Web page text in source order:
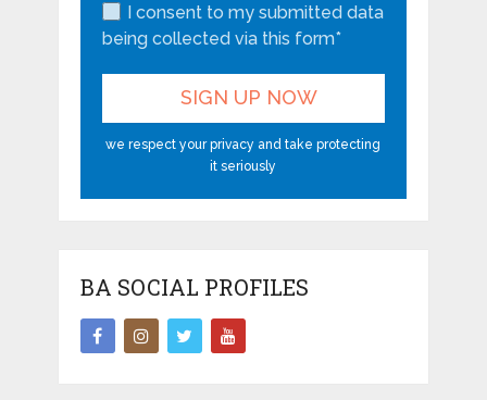
I consent to my submitted data
being collected via this form*
we respect your privacy and take protecting
it seriously
BA SOCIAL PROFILES